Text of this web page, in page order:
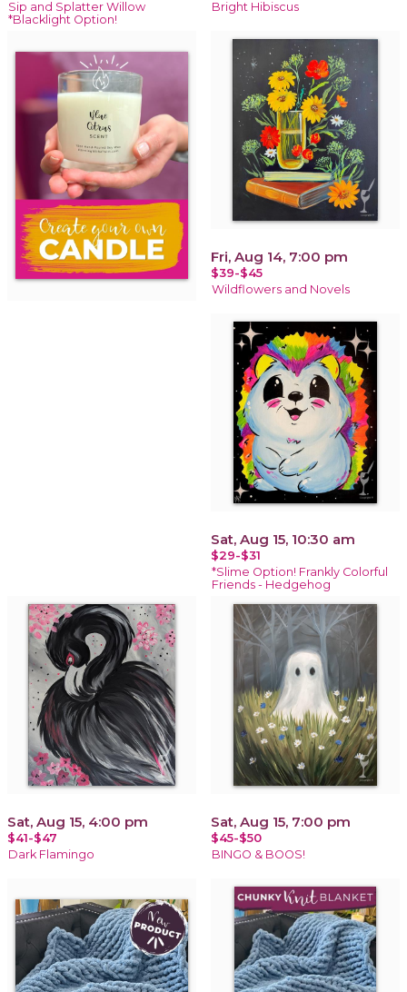
Sip and Splatter Willow
*Blacklight Option!
Bright Hibiscus
Fri, Aug 14, 7:00 pm
$39-$45
Wildflowers and Novels
Sat, Aug 15, 10:30 am
$29-$31
*Slime Option! Frankly Colorful
Friends - Hedgehog
Sat, Aug 15, 4:00 pm
$41-$47
Dark Flamingo
Sat, Aug 15, 7:00 pm
$45-$50
BINGO & BOOS!